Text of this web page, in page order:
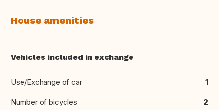
House amenities
Vehicles included in exchange
Use/Exchange of car 1
Number of bicycles 2